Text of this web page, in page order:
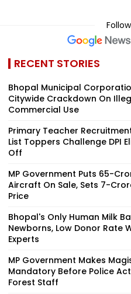
RECENT STORIES
Bhopal Municipal
Citywide Crackdown On
Commercial Use
Primary Teacher
List Toppers Challenge DPI
Off
MP Government Puts ₹65-
Aircraft On Sale, Sets ₹7-
Price
Bhopal's Only Human Milk
Newborns, Low Donor Rate
Experts
MP Government Makes
Mandatory Before Police
Forest Staff